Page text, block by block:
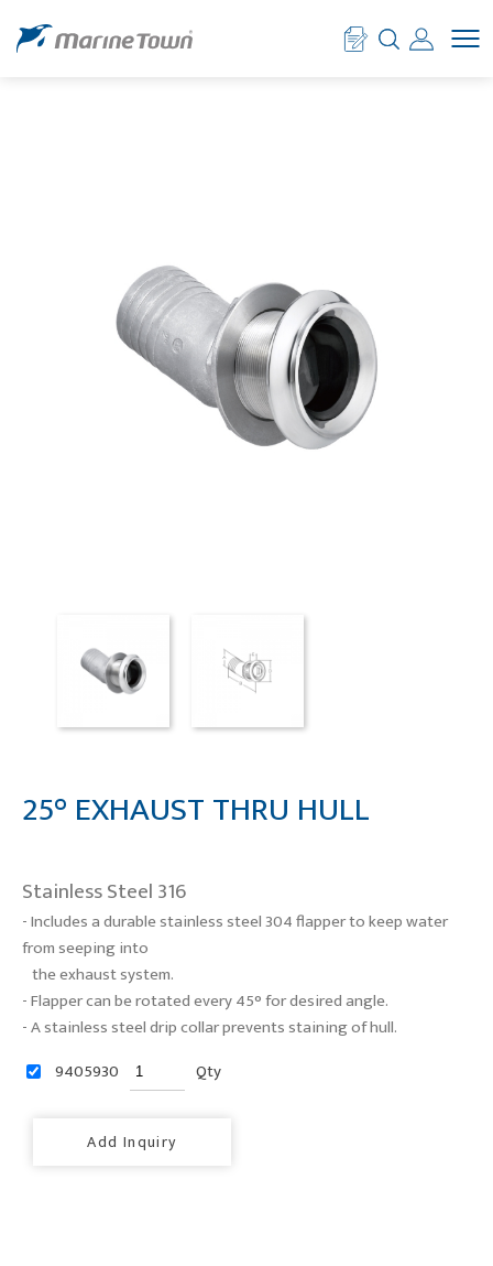
25° EXHAUST THRU HULL
Stainless Steel 316
- Includes a durable stainless steel 304 flapper to keep water
from seeping into
the exhaust system.
- Flapper can be rotated every 45° for desired angle.
- A stainless steel drip collar prevents staining of hull.
9405930
Qty
Add Inquiry